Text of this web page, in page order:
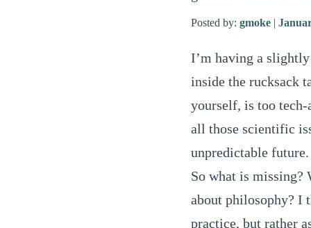
Posted by: gmoke |
I’m having a
inside the rucksack
yourself, is too tech-
all those scientific
unpredictable future.
So what is missing?
about philosophy? I
practice, but rather